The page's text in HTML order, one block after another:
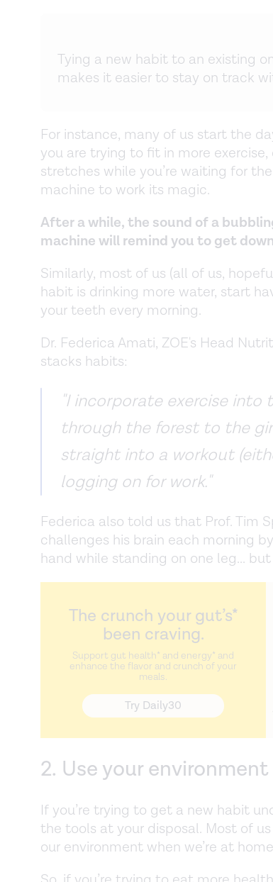
Tying a new habit to an existing
makes it easier to stay on track
For instance, many of us start the
you are trying to fit in more
stretches while you’re waiting for
machine to work its magic.
After a while, the sound of a
machine will remind you to get
Similarly, most of us (all of us,
habit is drinking more water, start
your teeth every morning.
Dr. Federica Amati, ZOE's Head
stacks habits:
"I incorporate exercise
through the forest to the
straight into a workout
logging on for work."
Federica also told us that Prof. Tim
challenges his brain each morning
hand while standing on one leg...
The crunch your gut’s*
been craving.
Support gut health* and energy* and
enhance the flavor and crunch of your
meals.
Try Daily30
2. Use your
If you’re trying to get a new habit
the tools at your disposal. Most of
our environment when we’re at